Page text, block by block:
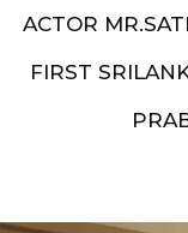
ACTOR
FIRST